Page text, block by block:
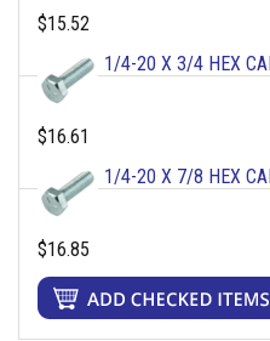
$15.52
1/4-20 X 3/4 HEX
$16.61
1/4-20 X 7/8 HEX
$16.85